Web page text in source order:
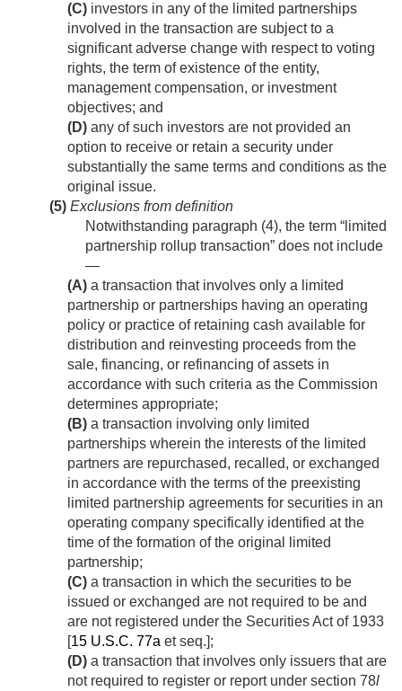
(C) investors in any of the limited partnerships
involved in the transaction are subject to a
significant adverse change with respect to voting
rights, the term of existence of the entity,
management compensation, or investment
objectives; and
(D) any of such investors are not provided an
option to receive or retain a security under
substantially the same terms and conditions as the
original issue.
(5) Exclusions from definition
Notwithstanding paragraph (4), the term “limited
partnership rollup transaction” does not include
—
(A) a transaction that involves only a limited
partnership or partnerships having an operating
policy or practice of retaining cash available for
distribution and reinvesting proceeds from the
sale, financing, or refinancing of assets in
accordance with such criteria as the Commission
determines appropriate;
(B) a transaction involving only limited
partnerships wherein the interests of the limited
partners are repurchased, recalled, or exchanged
in accordance with the terms of the preexisting
limited partnership agreements for securities in an
operating company specifically identified at the
time of the formation of the original limited
partnership;
(C) a transaction in which the securities to be
issued or exchanged are not required to be and
are not registered under the Securities Act of 1933
[15 U.S.C. 77a et seq.];
(D) a transaction that involves only issuers that are
not required to register or report under section 78l